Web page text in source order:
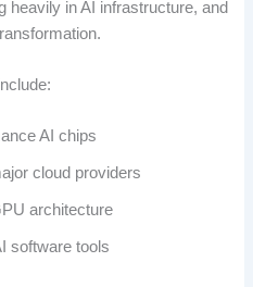
heavily in AI infrastructure, and
AI chips
cloud providers
architecture
software tools